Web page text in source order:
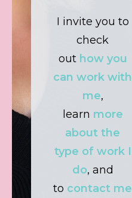
I invite you to
check
out how you
can work with
me,
learn more
about the
type of work I
do, and
to contact me